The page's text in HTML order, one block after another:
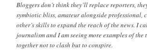
Bloggers don’t think they’ll replace reporters,
symbiotic bliss, amateur alongside professional,
other’s skills to expand the reach of the news. I
journalism and I am seeing more examples of the
together not to clash but to conspire.